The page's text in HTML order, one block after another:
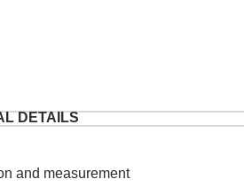
DETAILS
and measurement